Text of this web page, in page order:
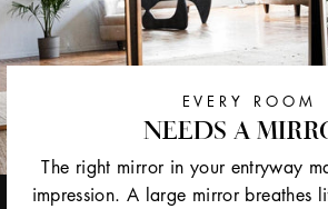
EVERY ROOM
NEEDS A
The right mirror in your entryway
impression. A large mirror breathes